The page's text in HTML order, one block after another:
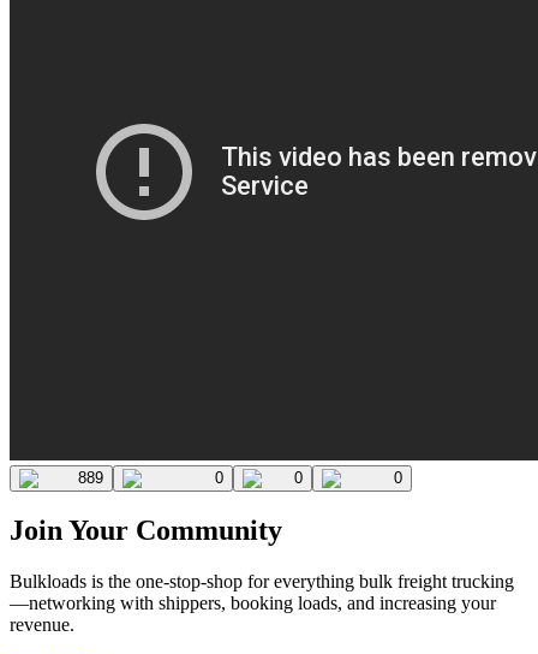
889 0 0 0
Join Your Community
Bulkloads is the one-stop-shop for everything bulk freight trucking
—networking with shippers, booking loads, and increasing your
revenue.